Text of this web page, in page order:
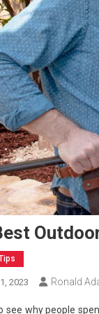
2023 Ronald
see why people